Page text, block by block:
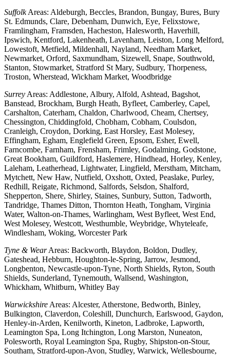
SuffolkAreas: Aldeburgh, Beccles, Brandon, Bungay, Bures, Bury
St. Edmunds, Clare, Debenham, Dunwich, Eye, Felixstowe,
Framlingham, Framsden, Hacheston, Halesworth, Haverhill,
Ipswich, Kentford, Lakenheath, Lavenham, Leiston, Long Melford,
Lowestoft, Metfield, Mildenhall, Nayland, Needham Market,
Newmarket, Orford, Saxmundham, Sizewell, Snape, Southwold,
Stanton, Stowmarket, Stratford St Mary, Sudbury, Thorpeness,
Troston, Wherstead, Wickham Market, Woodbridge
Surrey Areas: Addlestone, Albury, Alfold, Ashtead, Bagshot,
Banstead, Brockham, Burgh Heath, Byfleet, Camberley, Capel,
Carshalton, Caterham, Chaldon, Charlwood, Cheam, Chertsey,
Chessington, Chiddingfold, Chobham, Cobham, Coulsdon,
Cranleigh, Croydon, Dorking, East Horsley, East Molesey,
Effingham, Egham, Englefield Green, Epsom, Esher, Ewell,
Farncombe, Farnham, Frensham, Frimley, Godalming, Godstone,
Great Bookham, Guildford, Haslemere, Hindhead, Horley, Kenley,
Laleham, Leatherhead, Lightwater, Lingfield, Merstham, Mitcham,
Mytchett, New Haw, Nutfield, Oxshott, Oxted, Peaslake, Purley,
Redhill, Reigate, Richmond, Salfords, Selsdon, Shalford,
Shepperton, Shere, Shirley, Staines, Sunbury, Sutton, Tadworth,
Tandridge, Thames Ditton, Thornton Heath, Tongham, Virginia
Water, Walton-on-Thames, Warlingham, West Byfleet, West End,
West Molesey, Westcott, Westhumble, Weybridge, Whyteleafe,
Windlesham, Woking, Worcester Park
Tyne & WearAreas: Backworth, Blaydon, Boldon, Dudley,
Gateshead, Hebburn, Houghton-le-Spring, Jarrow, Jesmond,
Longbenton, Newcastle-upon-Tyne, North Shields, Ryton, South
Shields, Sunderland, Tynemouth, Wallsend, Washington,
Whickham, Whitburn, Whitley Bay
Warwickshire Areas: Alcester, Atherstone, Bedworth, Binley,
Bulkington, Claverdon, Coleshill, Dunchurch, Earlswood, Gaydon,
Henley-in-Arden, Kenilworth, Kineton, Ladbroke, Lapworth,
Leamington Spa, Long Itchington, Long Marston, Nuneaton,
Polesworth, Royal Leamington Spa, Rugby, Shipston-on-Stour,
Southam, Stratford-upon-Avon, Studley, Warwick, Wellesbourne,